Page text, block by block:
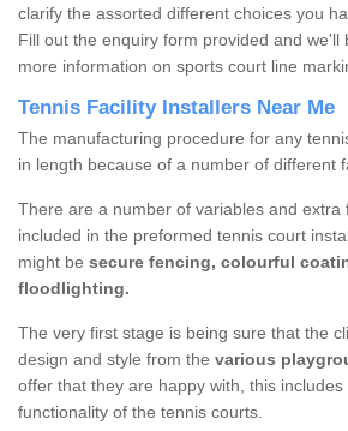
clarify the assorted different choices you
Fill out the enquiry form provided and we'll
more information on sports court line
Tennis Facility Installers Near Me
The manufacturing procedure for any
in length because of a number of different
There are a number of variables and extra
included in the preformed tennis court
might be secure fencing, colourful
floodlighting.
The very first stage is being sure that the
design and style from the various
offer that they are happy with, this
functionality of the tennis courts.